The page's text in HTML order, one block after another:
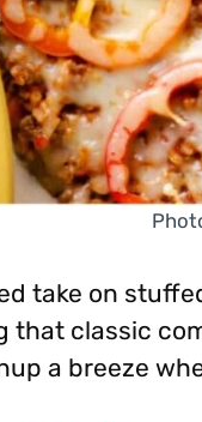
take on
that classic
a breeze